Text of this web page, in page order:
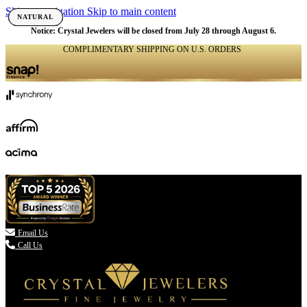
Skip to navigation Skip to main content
Notice: Crystal Jewelers will be closed from July 28 through August 6.
COMPLIMENTARY SHIPPING ON U.S. ORDERS
 Email Us
Call Us
NATURAL
NATURAL
NATURAL
NATURAL
NATURAL
NATURAL
NATURAL
NATURAL
NATURAL
NATURAL
NATURAL
NATURAL
NATURAL
NATURAL
NATURAL